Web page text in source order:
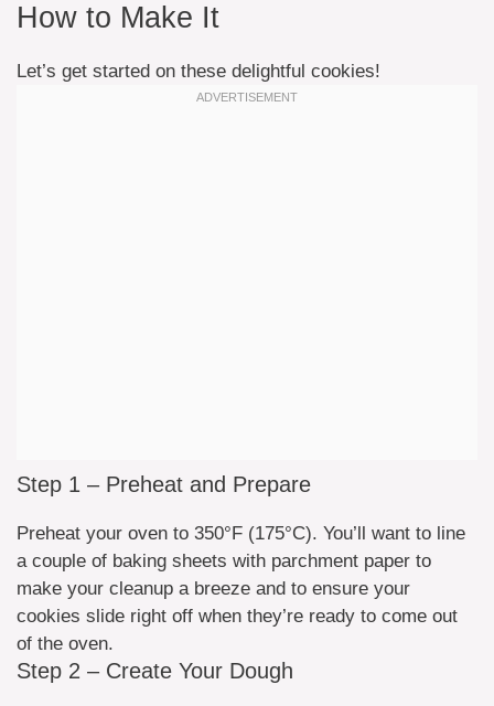
How to Make It
Let’s get started on these delightful cookies!
Step 1 – Preheat and Prepare
Preheat your oven to 350°F (175°C). You’ll want to line
a couple of baking sheets with parchment paper to
make your cleanup a breeze and to ensure your
cookies slide right off when they’re ready to come out
of the oven.
Step 2 – Create Your Dough